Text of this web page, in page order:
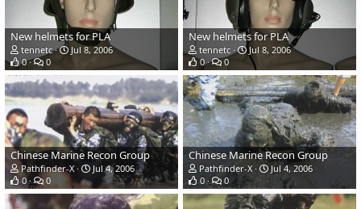
New helmets for PLA
tennetc
Jul 8, 2006
0
0
New helmets for PLA
tennetc
Jul 8, 2006
0
0
Chinese Marine Recon Group
Pathfinder-X
Jul 4, 2006
0
0
Chinese Marine Recon Group
Pathfinder-X
Jul 4, 2006
0
0